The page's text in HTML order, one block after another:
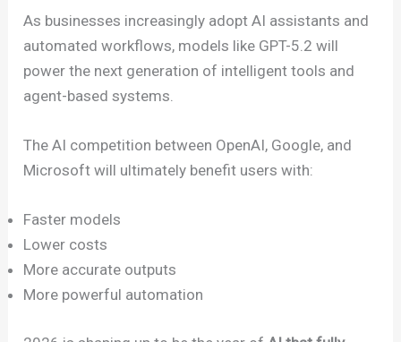
As businesses increasingly adopt AI assistants and
automated workflows, models like GPT-5.2 will
power the next generation of intelligent tools and
agent-based systems.
The AI competition between OpenAI, Google, and
Microsoft will ultimately benefit users with:
Faster models
Lower costs
More accurate outputs
More powerful automation